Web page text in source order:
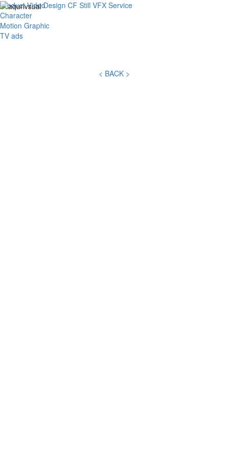
Design CF Still VFX Service
Product Video
Character
Motion Graphic
TV ads
< BACK >